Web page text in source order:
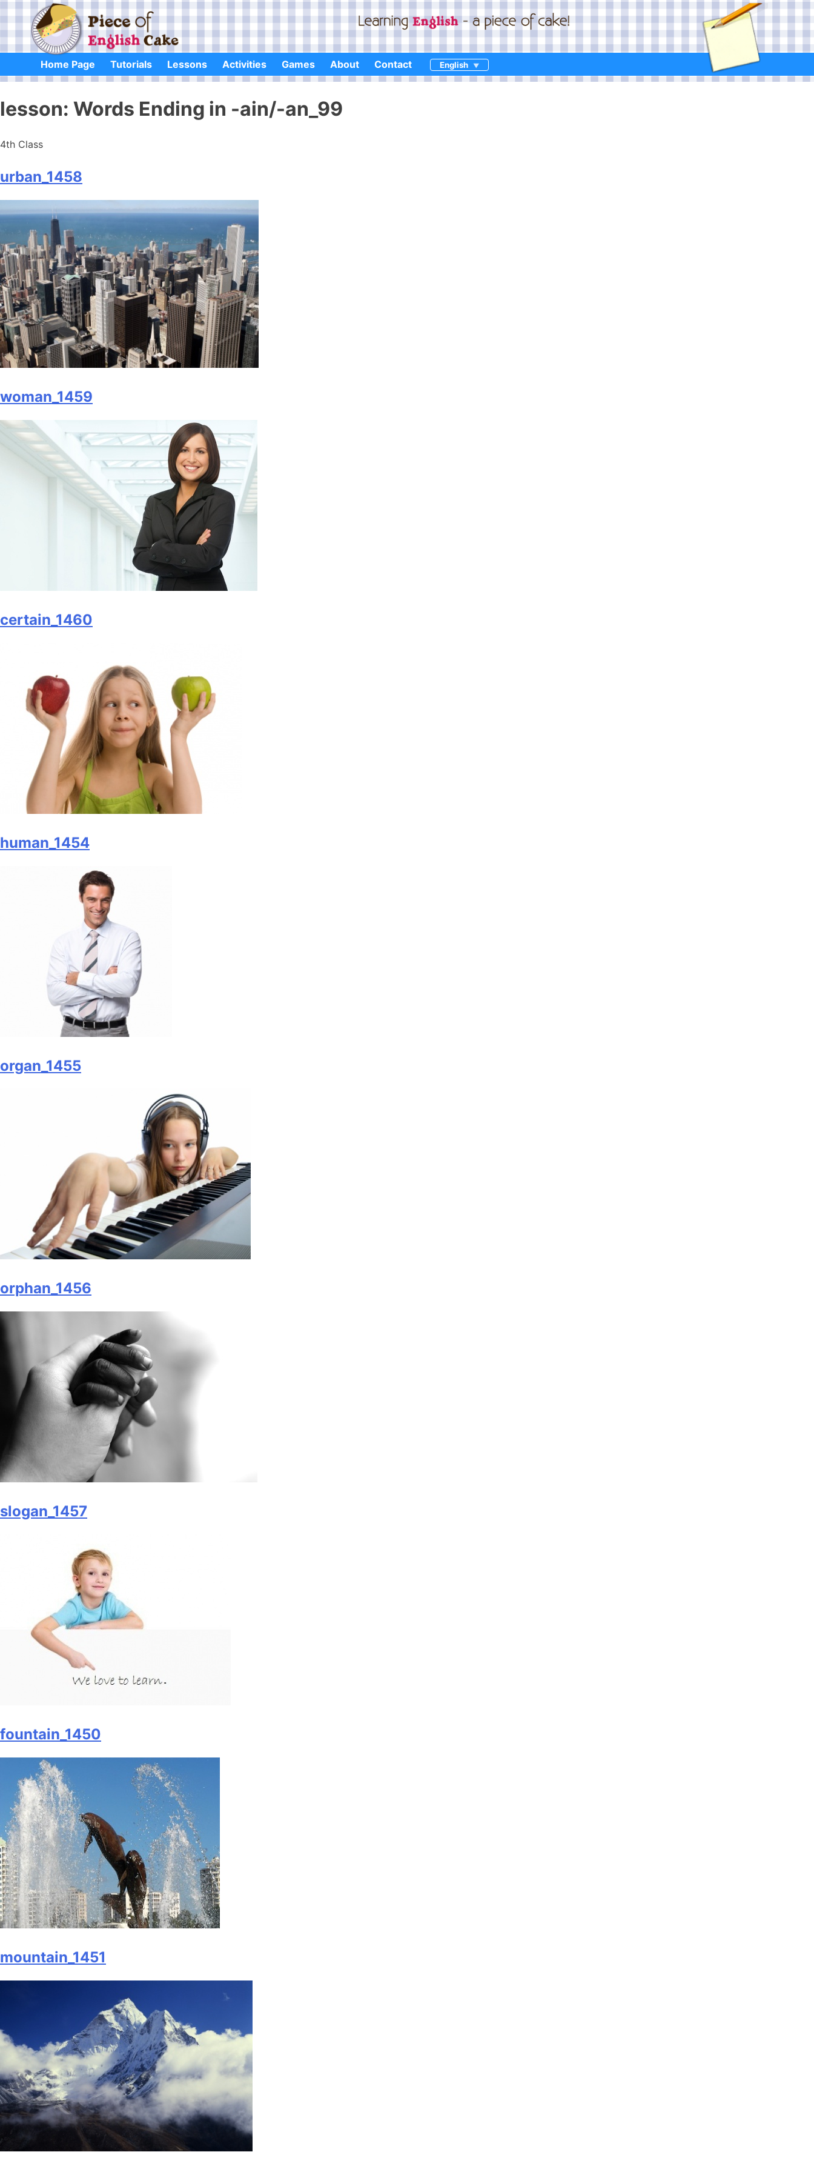
content
Home Page Tutorials Lessons Activities Games About Contact English
lesson: Words Ending in -ain/-an_99
4th Class
urban_1458
woman_1459
certain_1460
human_1454
organ_1455
orphan_1456
slogan_1457
fountain_1450
mountain_1451